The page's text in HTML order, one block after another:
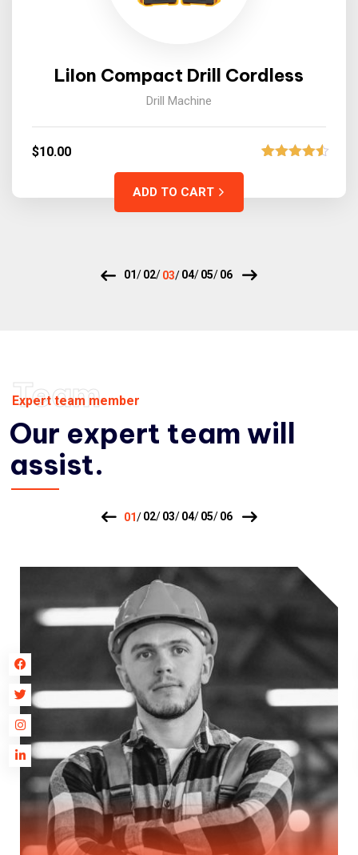
LiIon Compact Drill Cordless
Drill Machine
$10.00
ADD TO CART
Team
Expert team member
Our expert team will
assist.